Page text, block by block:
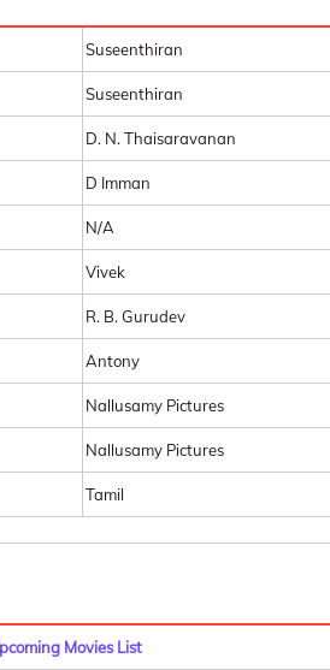
Suseenthiran
Suseenthiran
D. N. Thaisaravanan
D Imman
N/A
Vivek
R. B. Gurudev
Antony
Nallusamy Pictures
Nallusamy Pictures
Tamil
Movies List